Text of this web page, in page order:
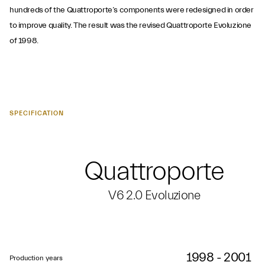
hundreds of the Quattroporte’s components were redesigned in order
to improve quality. The result was the revised Quattroporte Evoluzione
of 1998.
SPECIFICATION
Quattroporte
V6 2.0 Evoluzione
Production years 1998 - 2001